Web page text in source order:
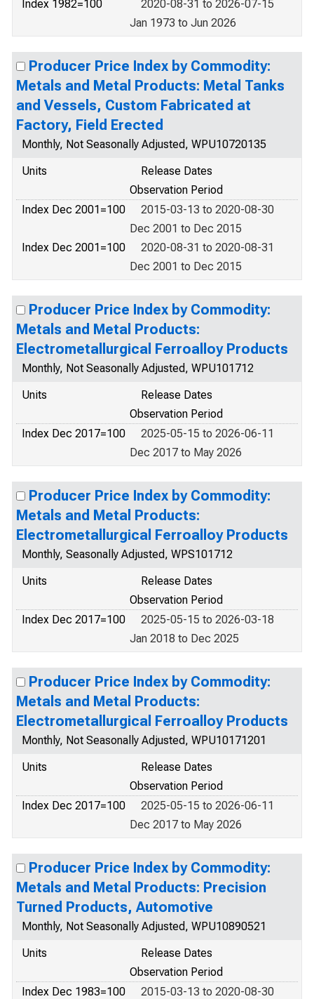
Index 1982=100
2020-08-31 to 2026-07-15
Jan 1973 to Jun 2026
Producer Price Index by Commodity:
Metals and Metal Products: Metal Tanks
and Vessels, Custom Fabricated at
Factory, Field Erected
Monthly, Not Seasonally Adjusted, WPU10720135
Units
Release Dates
Observation Period
Index Dec 2001=100
2015-03-13 to 2020-08-30
Dec 2001 to Dec 2015
Index Dec 2001=100
2020-08-31 to 2020-08-31
Dec 2001 to Dec 2015
Producer Price Index by Commodity:
Metals and Metal Products:
Electrometallurgical Ferroalloy Products
Monthly, Not Seasonally Adjusted, WPU101712
Units
Release Dates
Observation Period
Index Dec 2017=100
2025-05-15 to 2026-06-11
Dec 2017 to May 2026
Producer Price Index by Commodity:
Metals and Metal Products:
Electrometallurgical Ferroalloy Products
Monthly, Seasonally Adjusted, WPS101712
Units
Release Dates
Observation Period
Index Dec 2017=100
2025-05-15 to 2026-03-18
Jan 2018 to Dec 2025
Producer Price Index by Commodity:
Metals and Metal Products:
Electrometallurgical Ferroalloy Products
Monthly, Not Seasonally Adjusted, WPU10171201
Units
Release Dates
Observation Period
Index Dec 2017=100
2025-05-15 to 2026-06-11
Dec 2017 to May 2026
Producer Price Index by Commodity:
Metals and Metal Products: Precision
Turned Products, Automotive
Monthly, Not Seasonally Adjusted, WPU10890521
Units
Release Dates
Observation Period
Index Dec 1983=100
2015-03-13 to 2020-08-30